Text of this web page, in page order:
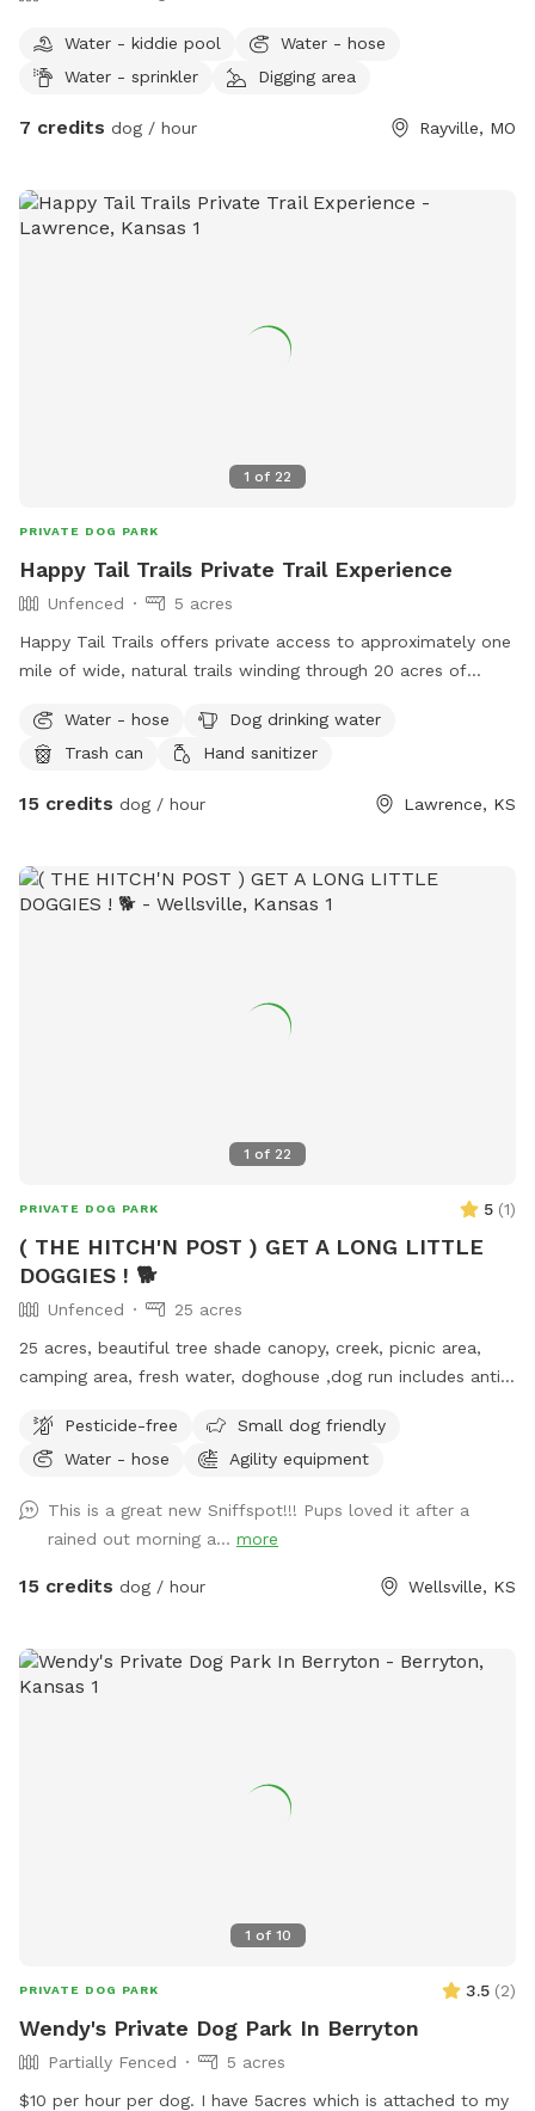
Water - kiddie pool
Water - hose
Water - sprinkler
Digging area
7 credits dog / hour Rayville, MO
1 of 22
PRIVATE DOG PARK
Happy Tail Trails Private Trail Experience
Unfenced
5 acres
Happy Tail Trails offers private access to approximately one
mile of wide, natural trails winding through 20 acres of
about 6 feet wide, making them easy to navigate while still
feeling immersed in nature. You’ll enjoy a quiet, shaded hike
their legs at their own pace, without the stress of crowds.
cleaning station, complete with dog-safe shampoo, so your
dog can head home clean and happy. Whether you’re looking
Water - hose
Dog drinking water
Trash can
Hand sanitizer
15 credits dog / hour Lawrence, KS
1 of 22
PRIVATE DOG PARK 5 (1)
( THE HITCH'N POST ) GET A LONG LITTLE
DOGGIES ! 🐕
Unfenced
25 acres
25 acres, beautiful tree shade canopy, creek, picnic area,
camping area, fresh water, doghouse ,dog run includes anti
Pesticide-free
Small dog friendly
Water - hose
Agility equipment
This is a great new Sniffspot!!! Pups loved it after a
rained out morning a... more
15 credits dog / hour Wellsville, KS
1 of 10
PRIVATE DOG PARK 3.5 (2)
Wendy's Private Dog Park In Berryton
Partially Fenced
5 acres
$10 per hour per dog. I have 5acres which is attached to my